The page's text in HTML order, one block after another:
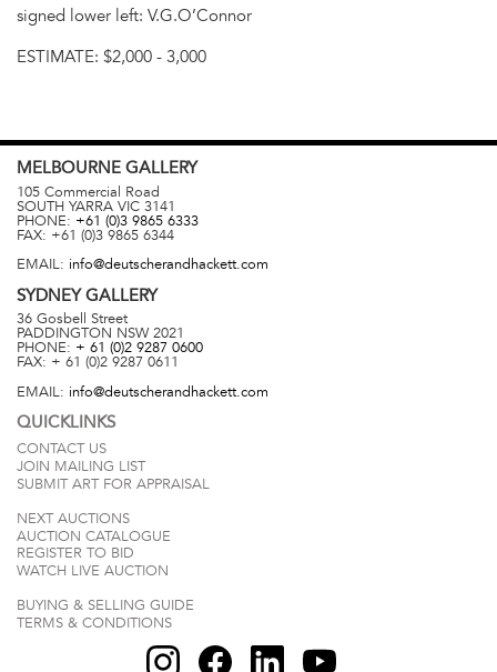
signed lower left: V.G.O’Connor
ESTIMATE: $2,000 - 3,000
MELBOURNE GALLERY
105 Commercial Road
SOUTH YARRA VIC 3141
PHONE: +61 (0)3 9865 6333
FAX: +61 (0)3 9865 6344
EMAIL: info@deutscherandhackett.com
SYDNEYGALLERY
36 Gosbell Street
PADDINGTON NSW 2021
PHONE: + 61 (0)2 9287 0600
FAX: + 61 (0)2 9287 0611
EMAIL: info@deutscherandhackett.com
QUICKLINKS
CONTACT US
JOIN MAILING LIST
SUBMIT ART FOR APPRAISAL
NEXT AUCTIONS
AUCTION CATALOGUE
REGISTER TO BID
WATCH LIVE AUCTION
BUYING & SELLING GUIDE
TERMS & CONDITIONS